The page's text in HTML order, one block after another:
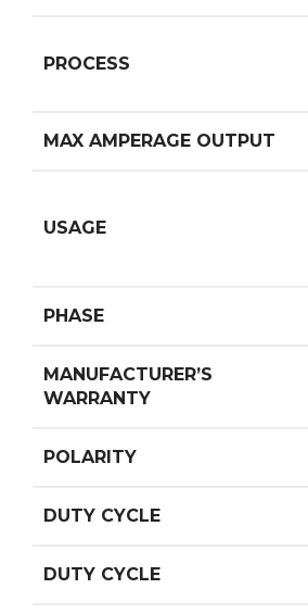
PROCESS
MAX AMPERAGE OUTPUT
USAGE
PHASE
MANUFACTURER’S
WARRANTY
POLARITY
DUTY CYCLE
DUTY CYCLE